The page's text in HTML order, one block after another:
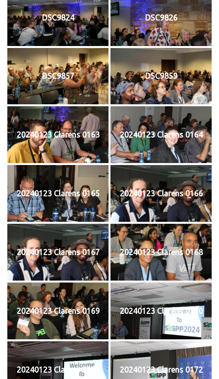
DSC9824 DSC9826
DSC9857 DSC9859
20240123 Clarens 0163 20240123 Clarens 0164
20240123 Clarens 0165 20240123 Clarens 0166
20240123 Clarens 0167 20240123 Clarens 0168
20240123 Clarens 0169 20240123 Clarens 0170
20240123 Clarens 0171 20240123 Clarens 0172